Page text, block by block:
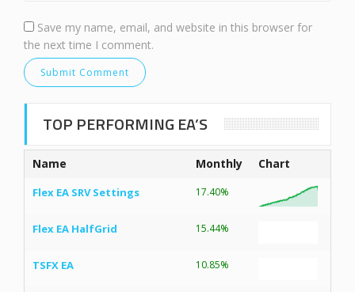
Save my name, email, and website in this browser for
the next time I comment.
TOP PERFORMING EA’S
Name Monthly Chart
Flex EA SRV Settings 17.40%
Flex EA HalfGrid 15.44%
TSFX EA 10.85%